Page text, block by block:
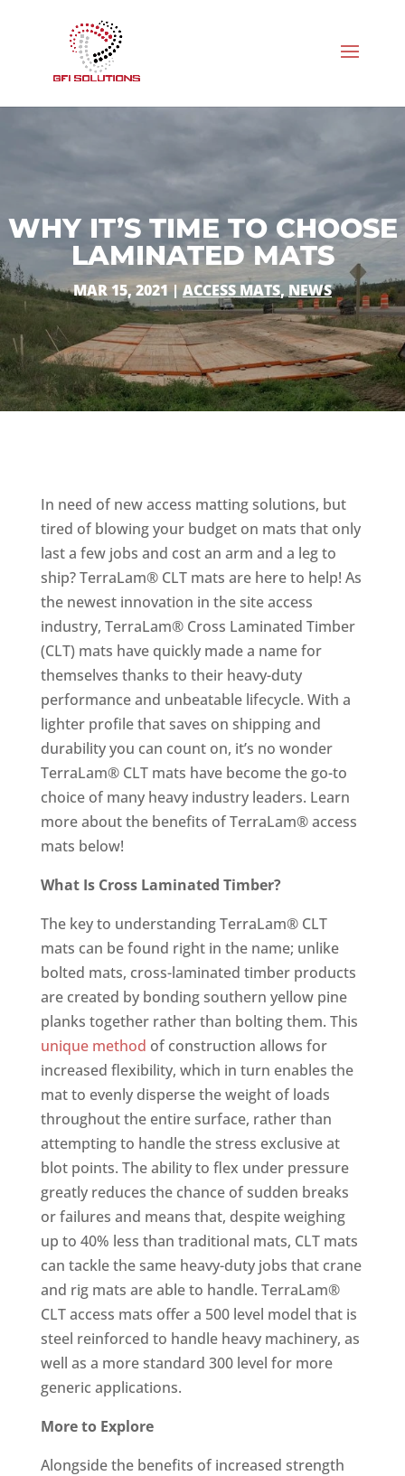
WHY IT’S TIME TO CHOOSE
LAMINATED MATS
MAR 15, 2021|ACCESS MATS, NEWS
In need of new access matting solutions, but
tired of blowing your budget on mats that only
last a few jobs and cost an arm and a leg to
ship? TerraLam® CLT mats are here to help! As
the newest innovation in the site access
industry, TerraLam® Cross Laminated Timber
(CLT) mats have quickly made a name for
themselves thanks to their heavy-duty
performance and unbeatable lifecycle. With a
lighter profile that saves on shipping and
durability you can count on, it’s no wonder
TerraLam® CLT mats have become the go-to
choice of many heavy industry leaders. Learn
more about the benefits of TerraLam® access
mats below!
What Is Cross Laminated Timber?
The key to understanding TerraLam® CLT
mats can be found right in the name; unlike
bolted mats, cross-laminated timber products
are created by bonding southern yellow pine
planks together rather than bolting them. This
unique method of construction allows for
increased flexibility, which in turn enables the
mat to evenly disperse the weight of loads
throughout the entire surface, rather than
attempting to handle the stress exclusive at
blot points. The ability to flex under pressure
greatly reduces the chance of sudden breaks
or failures and means that, despite weighing
up to 40% less than traditional mats, CLT mats
can tackle the same heavy-duty jobs that crane
and rig mats are able to handle. TerraLam®
CLT access mats offer a 500 level model that is
steel reinforced to handle heavy machinery, as
well as a more standard 300 level for more
generic applications.
More to Explore
Alongside the benefits of increased strength